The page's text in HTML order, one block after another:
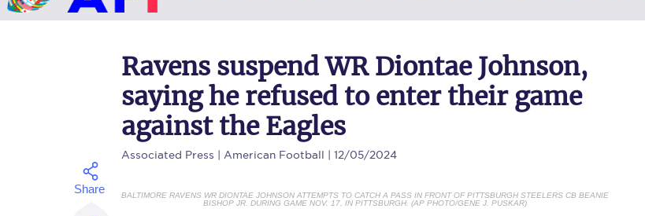
Ravens suspend WR Diontae Johnson,
saying he refused to enter their game
against the Eagles
Associated Press | American Football | 12/05/2024
BALTIMORE RAVENS WR DIONTAE JOHNSON ATTEMPTS TO CATCH A PASS IN FRONT OF PITTSBURGH STEELERS CB BEANIE
BISHOP JR. DURING GAME NOV. 17, IN PITTSBURGH. (AP PHOTO/GENE J. PUSKAR)